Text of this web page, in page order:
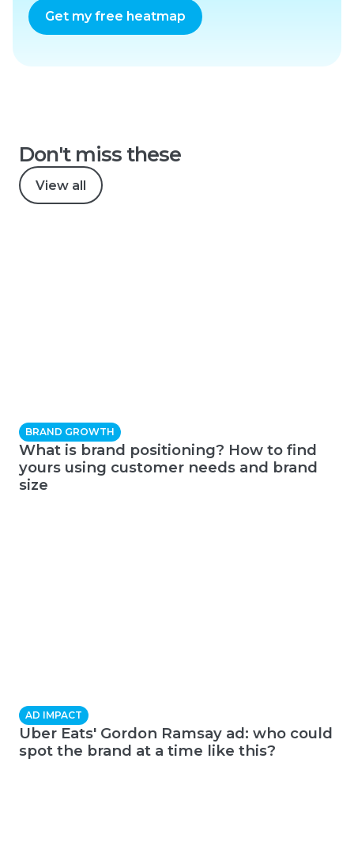
Get my free heatmap
Don't miss these
View all
BRAND GROWTH
What is brand positioning? How to find
yours using customer needs and brand
size
AD IMPACT
Uber Eats' Gordon Ramsay ad: who could
spot the brand at a time like this?